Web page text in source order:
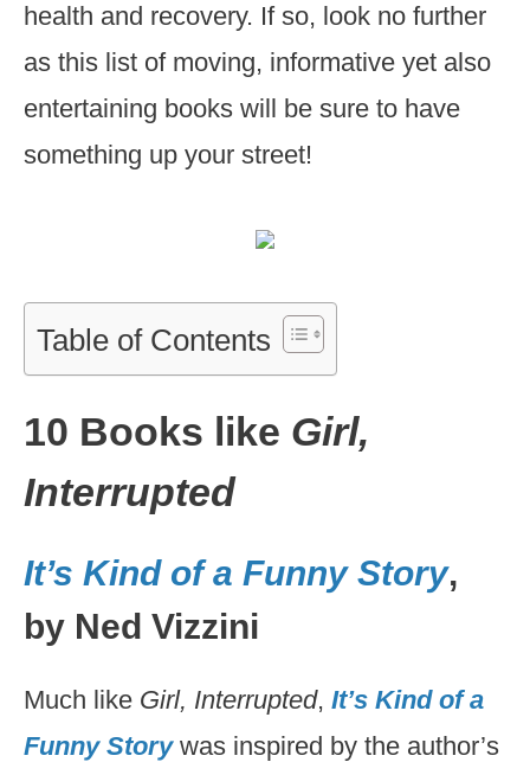
health and recovery. If so, look no further
as this list of moving, informative yet also
entertaining books will be sure to have
something up your street!
Table of Contents
10 Books like Girl,
Interrupted
It’s Kind of a Funny Story,
by Ned Vizzini
Much like Girl, Interrupted, It’s Kind of a
Funny Storywas inspired by the author’s